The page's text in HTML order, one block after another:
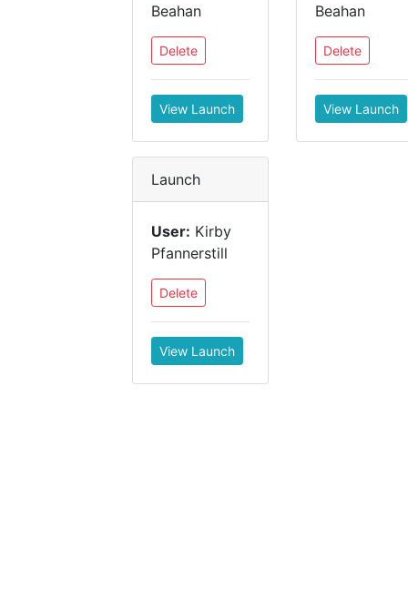
Beahan
Delete
View Launch
Beahan
Delete
View Launch
Launch
User: Kirby
Pfannerstill
Delete
View Launch